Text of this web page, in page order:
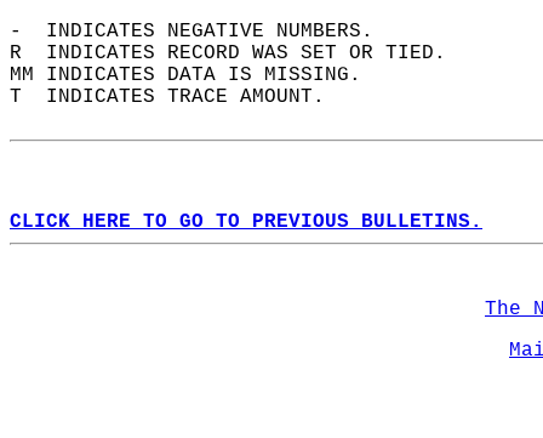
-  INDICATES NEGATIVE NUMBERS.
R  INDICATES RECORD WAS SET OR TIED.
MM INDICATES DATA IS MISSING.
T  INDICATES TRACE AMOUNT.
CLICK HERE TO GO TO PREVIOUS BULLETINS.
The